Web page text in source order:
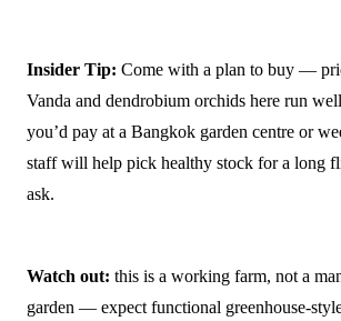
Insider Tip: Come with a plan to buy —
Vanda and dendrobium orchids here run
you’d pay at a Bangkok garden centre or
staff will help pick healthy stock for a long
ask.
Watch out: this is a working farm, not a
garden — expect functional greenhouse-